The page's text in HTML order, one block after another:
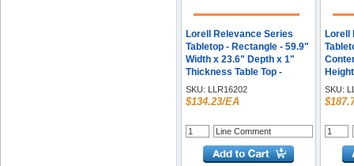
Lorell Relevance Series
Tabletop - Rectangle - 59.9"
Width x 23.6" Depth x 1"
Thickness Table Top -
Straight Edge - Finish:
Charcoal, Laminate - Edge
SKU: LLR16202
$134.23/EA
Lorell
Table
Top
Each
SKU: